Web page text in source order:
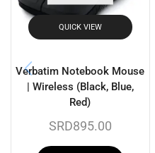
QUICK VIEW
Verbatim Notebook Mouse
| Wireless (Black, Blue,
Red)
SRD895.00